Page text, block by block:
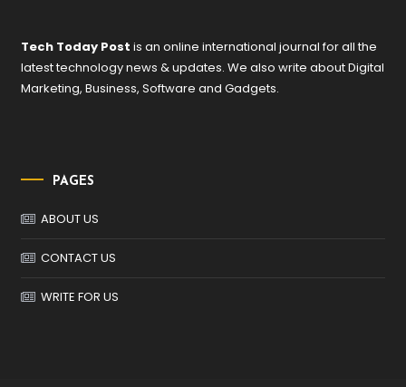
Tech Today Post is an online international journal for all the
latest technology news & updates. We also write about Digital
Marketing, Business, Software and Gadgets.
PAGES
ABOUT US
CONTACT US
WRITE FOR US